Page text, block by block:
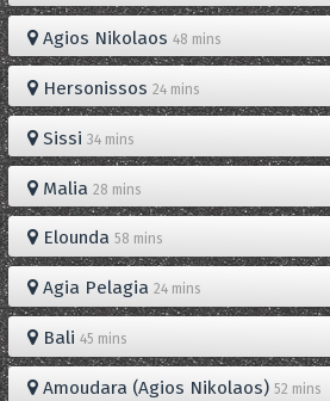
Agios Nikolaos 48 mins
Hersonissos 24 mins
Sissi 34 mins
Malia 28 mins
Elounda 58 mins
Agia Pelagia 24 mins
Bali 45 mins
Amoudara (Agios Nikolaos) 52 mins